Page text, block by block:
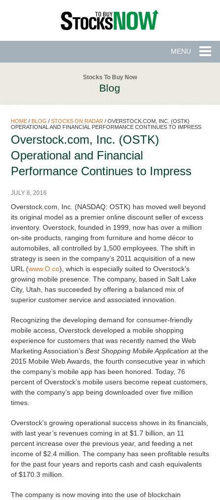
MENU
Stocks To Buy Now
Blog
HOME/ BLOG / STOCKS ON RADAR / OVERSTOCK.COM, INC. (OSTK)
OPERATIONAL AND FINANCIAL PERFORMANCE CONTINUES TO IMPRESS
Overstock.com, Inc. (OSTK)
Operational and Financial
Performance Continues to Impress
JULY 8, 2016
Overstock.com, Inc. (NASDAQ: OSTK) has moved well beyond
its original model as a premier online discount seller of excess
inventory. Overstock, founded in 1999, now has over a million
on-site products, ranging from furniture and home décor to
automobiles, all controlled by 1,500 employees. The shift in
strategy is seen in the company’s 2011 acquisition of a new
URL (www.O.co), which is especially suited to Overstock’s
growing mobile presence. The company, based in Salt Lake
City, Utah, has succeeded by offering a balanced mix of
superior customer service and associated innovation.
Recognizing the developing demand for consumer-friendly
mobile access, Overstock developed a mobile shopping
experience for customers that was recently named the Web
Marketing Association’s Best Shopping Mobile Application at the
2015 Mobile Web Awards, the fourth consecutive year in which
the company’s mobile app has been honored. Today, 76
percent of Overstock’s mobile users become repeat customers,
with the company’s app being downloaded over five million
times.
Overstock’s growing operational success shows in its financials,
with last year’s revenues coming in at $1.7 billion, an 11
percent increase over the previous year, and feeding a net
income of $2.4 million. The company has seen profitable results
for the past four years and reports cash and cash equivalents
of $170.3 million.
The company is now moving into the use of blockchain